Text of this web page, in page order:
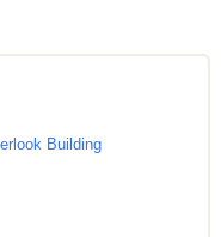
Building